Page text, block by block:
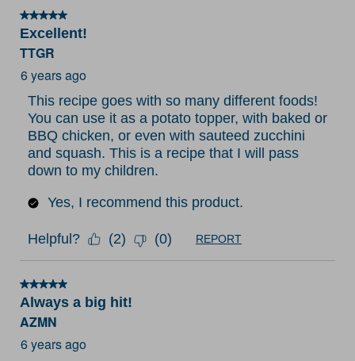
5 out of 5 stars.
Excellent!
TTGR
6 years ago
This recipe goes with so many different foods!
You can use it as a potato topper, with baked or
BBQ chicken, or even with sauteed zucchini
and squash. This is a recipe that I will pass
down to my children.
Yes, I recommend this product.
Helpful? (2) (0) REPORT
5 out of 5 stars.
Always a big hit!
AZMN
6 years ago